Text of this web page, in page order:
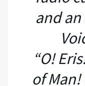
and
“O!
of Man!